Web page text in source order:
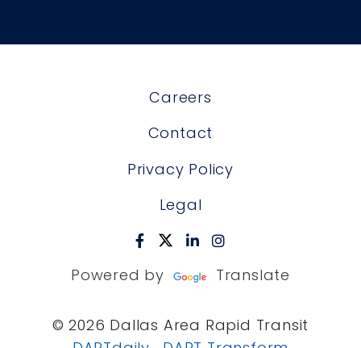
Careers
Contact
Privacy Policy
Legal
Powered by Translate
© 2026 Dallas Area Rapid Transit